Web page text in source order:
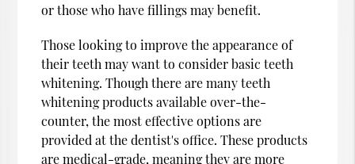
or those who have fillings may benefit.
Those looking to improve the appearance of
their teeth may want to consider basic teeth
whitening. Though there are many teeth
whitening products available over-the-
counter, the most effective options are
provided at the dentist's office. These products
are medical-grade, meaning they are more